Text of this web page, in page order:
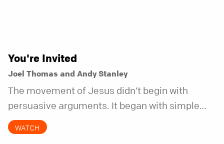
You're Invited
Joel Thomas and Andy Stanley
The movement of Jesus didn’t begin with
persuasive arguments. It began with simple
invitations.
WATCH